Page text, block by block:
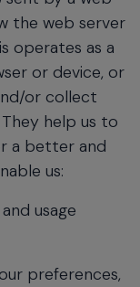
the web server
operates as a
or device, or
or collect
help us to
a better and
us:
usage
preferences,